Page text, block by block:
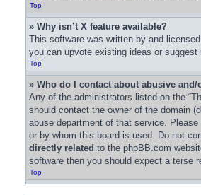
Top
» Why isn’t X feature available?
This software was written by and
you can upvote existing ideas or suggest
Top
» Who do I contact about abusive
Any of the administrators listed on the
should contact the owner of the domain
abuse department of that service.
or by whom this board is used. Do not
directly related to the phpBB.com
software then you should expect a terse
Top